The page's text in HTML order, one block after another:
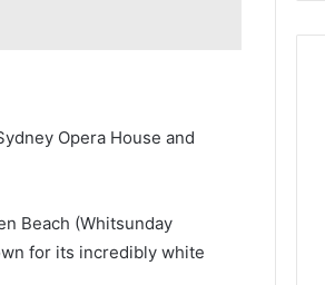
Opera House and
Beach (Whitsunday
for its incredibly white